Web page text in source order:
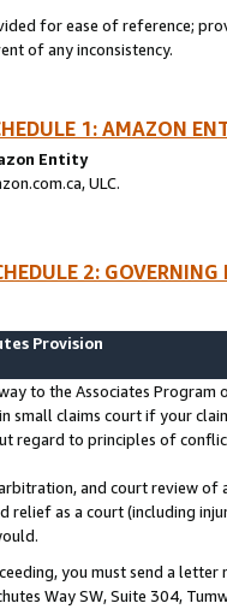
for ease of reference;
of any inconsistency.
1: AMAZON
Entity
ULC.
2:
Provision
to the Associates
small claims court if your
regard to principles of
and court review
relief as a court (including
you must send a
Way SW, Suite 304,